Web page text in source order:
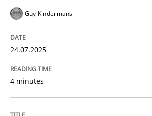
Guy Kindermans
24.07.2025
4 minutes